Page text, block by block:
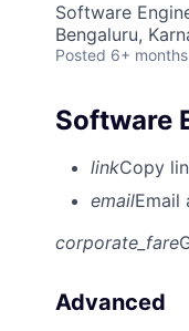
Software
Bengaluru,
Posted 6+
Software
linkCopy
emailEmail
corporate_fare
Advanced